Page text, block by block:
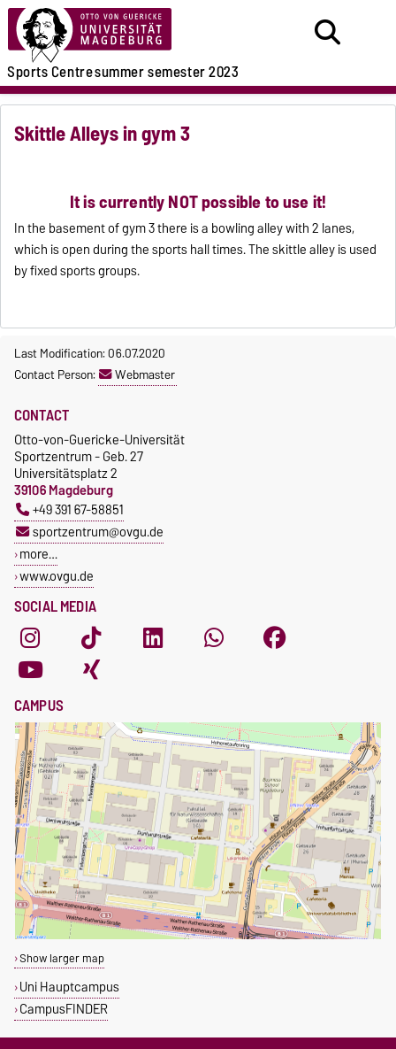
Sports Centresummer semester 2023
Skittle Alleys in gym 3
It is currently NOT possible to use it!
In the basement of gym 3 there is a bowling alley with 2 lanes,
which is open during the sports hall times. The skittle alley is used
by fixed sports groups.
Last Modification: 06.07.2020
Contact Person:
Webmaster
SOCIAL MEDIA
CONTACT
Otto-von-Guericke-Universität
Sportzentrum - Geb. 27
Universitätsplatz 2
39106 Magdeburg
+49 391 67-58851
sportzentrum@ovgu.de
more…
www.ovgu.de
CAMPUS
Show larger map
Uni Hauptcampus
CampusFINDER